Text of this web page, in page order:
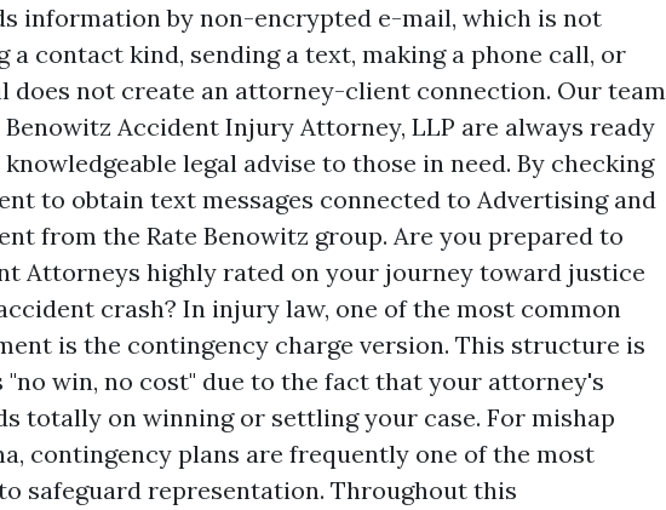
information by non-encrypted e-mail, which is not
a contact kind, sending a text, making a phone call, or
does not create an attorney-client connection. Our team
Accident Injury Attorney, LLP are always ready
legal advise to those in need. By checking
to obtain text messages connected to Advertising and
from the Rate Benowitz group. Are you prepared to
Attorneys highly rated on your journey toward justice
crash? In injury law, one of the most common
is the contingency charge version. This structure is
"no win, no cost" due to the fact that your attorney's
totally on winning or settling your case. For mishap
contingency plans are frequently one of the most
safeguard representation. Throughout this